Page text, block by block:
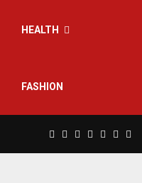
HEALTH
FASHION
Facebook
TwitterInstagram
Pinterest
Linkedin